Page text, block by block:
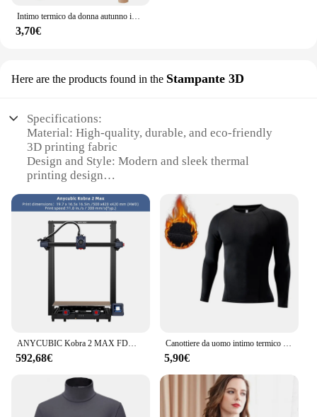
3,70€
Here are the products found in the Stampante 3D
Specifications:
Material: High-quality, durable, and eco-friendly
3D printing fabric
Design and Style: Modern and sleek thermal
printing design
professional use in 3D printing
Performance and Property: Excellent thermal
conductivity for optimal 3D printing results
Shape or Size or Weight or Quantity: Available in a
variety of sizes to suit different printing needs
Parts and Accessories: Comes with a complete set of
accessories for a seamless 3D printing experience
Features:
**Advanced Technology and Performance**
The MAGLIE TERMICHE Stampante 3D is a
cutting-edge addition to the world of 3D printing.
Designed with the latest thermal printing
592,68€ 5,90€